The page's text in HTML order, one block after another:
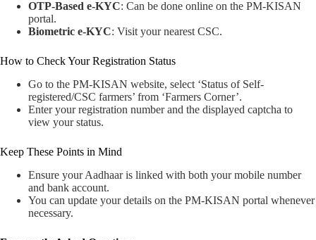
OTP-Based e-KYC: Can be done online on the PM-KISAN
portal.
Biometric e-KYC: Visit your nearest CSC.
How to Check Your Registration Status
Go to the PM-KISAN website, select ‘Status of Self-
registered/CSC farmers’ from ‘Farmers Corner’.
Enter your registration number and the displayed captcha to
view your status.
Keep These Points in Mind
Ensure your Aadhaar is linked with both your mobile number
and bank account.
You can update your details on the PM-KISAN portal whenever
necessary.